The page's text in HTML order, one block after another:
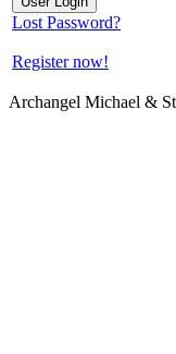
Lost Password?
Register now!
Archangel Michael &